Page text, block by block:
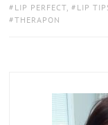
TAGS:
LIP PERFECT , LIP
THERAPON